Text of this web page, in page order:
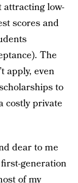
attracting low-
scores and
The
apply, even
to
costly private
dear to me
generation
of my